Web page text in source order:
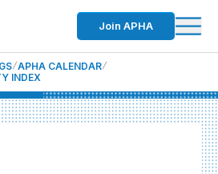
Join APHA
APHA CALENDAR
INDEX